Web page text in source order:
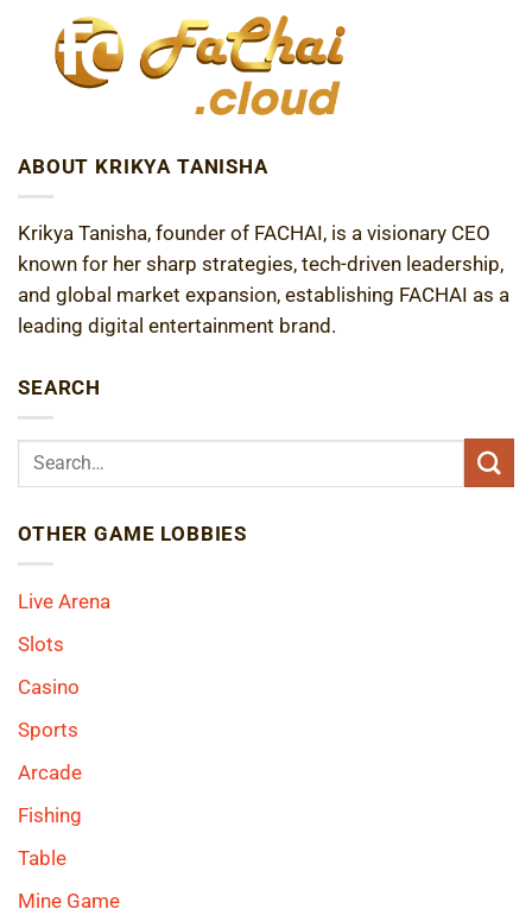
ABOUT KRIKYA TANISHA
Krikya Tanisha, founder of FACHAI, is a visionary CEO
known for her sharp strategies, tech-driven leadership,
and global market expansion, establishing FACHAI as a
leading digital entertainment brand.
SEARCH
OTHER GAME LOBBIES
Live Arena
Slots
Casino
Sports
Arcade
Fishing
Table
Mine Game